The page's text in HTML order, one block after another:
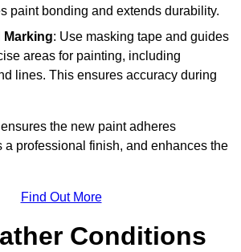
paint bonding and extends durability.
Marking: Use masking tape and guides
areas for painting, including
lines. This ensures accuracy during
the new paint adheres
a professional finish, and enhances the
Find Out More
Conditions